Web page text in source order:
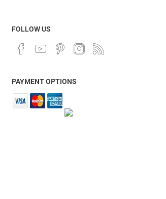
FOLLOW US
PAYMENT OPTIONS